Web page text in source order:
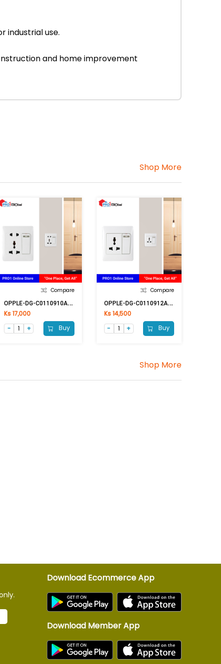
industrial use.
and home improvement
Shop More
Compare
O
PPLE-DG-C0110910A 2Pin & Multi Switch
Ks 17,000
Buy
Compare
O
PPLE-DG-C0110912A Multi Switch
Ks 14,500
Buy
Shop More
Download Ecommerce App
Download Member App